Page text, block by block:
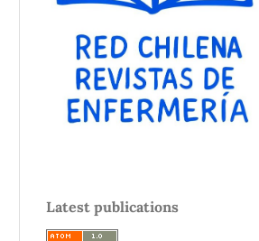
Latest publications